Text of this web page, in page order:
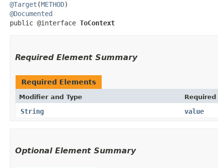
@Target (METHOD
@Documented
public @interface ToContext
Required Element Summary
Required Elements
Modifier and Type
String value
Optional Element Summary